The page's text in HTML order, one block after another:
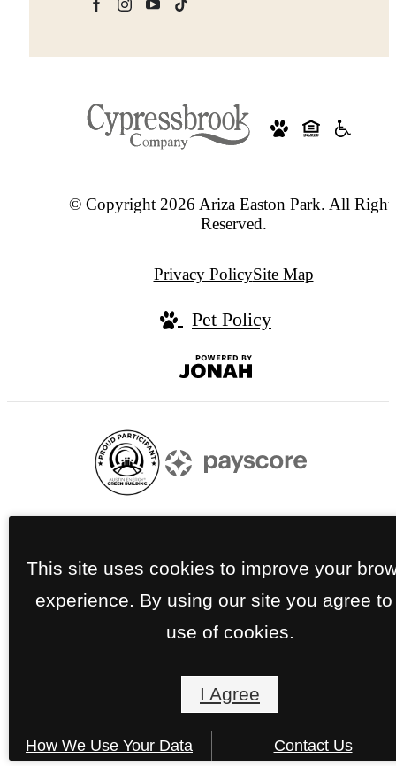
© Copyright 2026 Ariza Easton Park. All
Reserved.
Privacy PolicySite Map
Pet Policy
This site uses cookies to improve your
experience. By using our site you agree to
use of cookies.
I Agree
How We Use Your Data Contact Us